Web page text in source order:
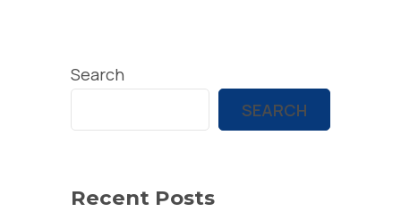
Search
SEARCH
Recent Posts